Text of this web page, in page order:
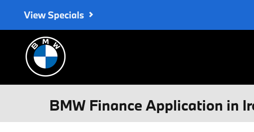
View Specials
BMW Finance Application in